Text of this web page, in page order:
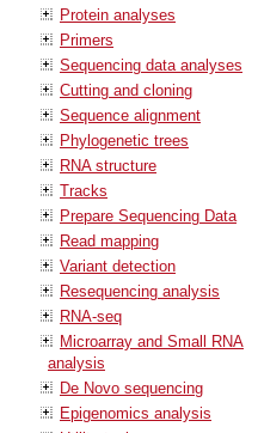
Protein analyses
Primers
Sequencing data analyses
Cutting and cloning
Sequence alignment
Phylogenetic trees
RNA structure
Tracks
Prepare Sequencing Data
Read mapping
Variant detection
Resequencing analysis
RNA-seq
Microarray and Small RNA
analysis
De Novo sequencing
Epigenomics analysis